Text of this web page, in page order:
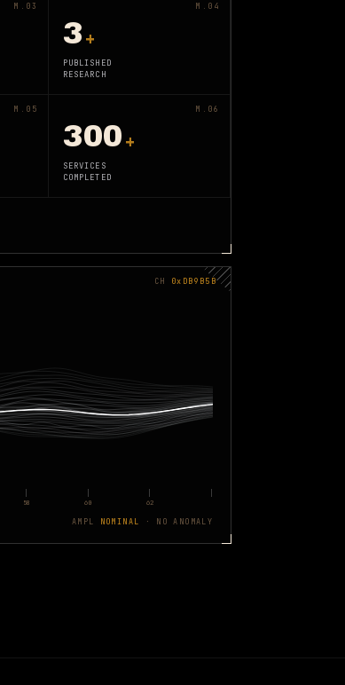
M.03 M.04
3 +
PUBLISHED
RESEARCH
M.05 M.06
300 +
SERVICES
COMPLETED
CH 0xDB9B5B
58 60 62
AMPL NOMINAL · NO ANOMALY